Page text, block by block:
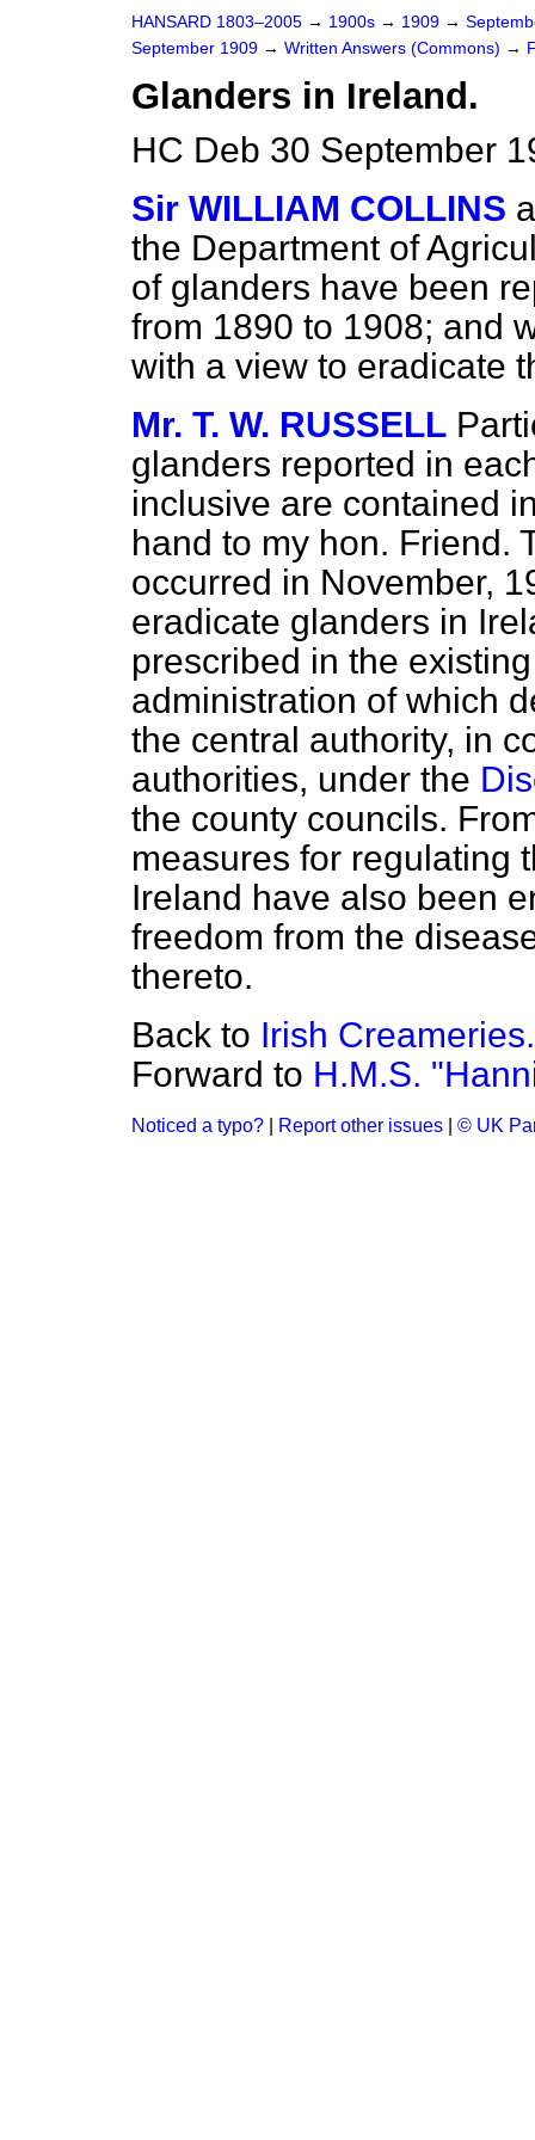
HANSARD 1803–2005 → 1900s → 1909 →
September 1909 → Written Answers (Commons) →
Glanders in Ireland.
HC Deb 30 September
Sir WILLIAM COLLINS
the Department of
of glanders have been
from 1890 to 1908; and
with a view to eradicate
Mr. T. W. RUSSELL
glanders reported in
inclusive are contained
hand to my hon. Friend.
occurred in November,
eradicate glanders in
prescribed in the
administration of which
the central authority, in
authorities, under the
the county councils.
measures for regulating
Ireland have also been
freedom from the
thereto.
Back to Irish Creameries.
Forward to H.M.S.
Noticed a typo? Report other issues © UK